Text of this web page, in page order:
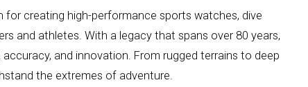
for creating high-performance sports watches, dive
and athletes. With a legacy that spans over 80 years,
and innovation. From rugged terrains to deep
the extremes of adventure.